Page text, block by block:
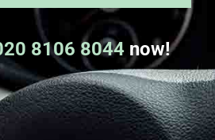
8106 8044now!